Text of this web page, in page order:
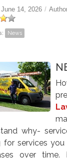
14, 2026 /
News
why-
for services
over